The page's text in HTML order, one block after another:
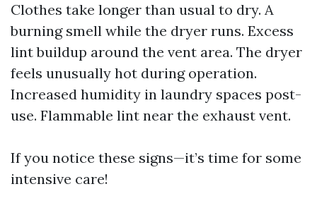
Clothes take longer than usual to dry. A
burning smell while the dryer runs. Excess
lint buildup around the vent area. The dryer
feels unusually hot during operation.
Increased humidity in laundry spaces post-
use. Flammable lint near the exhaust vent.
If you notice these signs—it’s time for some
intensive care!